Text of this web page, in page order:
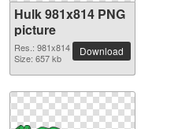
Hulk 981x814 PNG
picture
Res.: 981x814
Size: 657 kb
Download